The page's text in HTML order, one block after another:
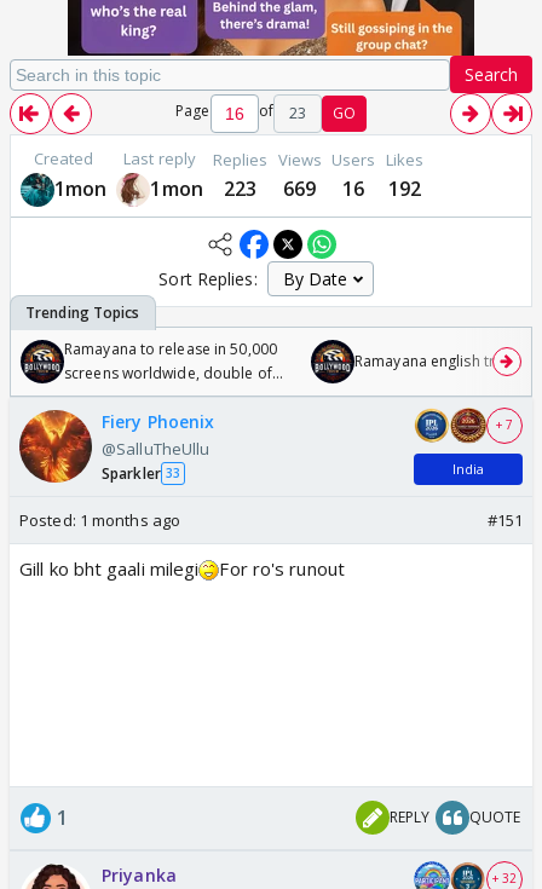
Search
Page of 23 GO
Created
1mon
Last reply
1mon
Replies
223
Views
669
Users
16
Likes
192
Sort Replies:
Ramayana to release in 50,000
screens worldwide, double of
Odyssey
Ramayana english trailer
Fiery Phoenix
@SalluTheUllu
Sparkler 33
+ 7
India
Posted: 1 months ago #151
Gill ko bht gaali milegi For ro's runout
1 REPLY QUOTE
Priyanka + 32